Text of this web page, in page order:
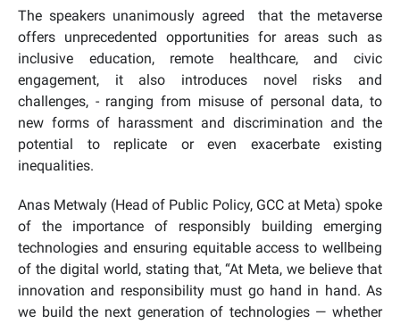
The speakers unanimously agreed that the metaverse
offers unprecedented opportunities for areas such as
inclusive education, remote healthcare, and civic
engagement, it also introduces novel risks and
challenges, - ranging from misuse of personal data, to
new forms of harassment and discrimination and the
potential to replicate or even exacerbate existing
inequalities.
Anas Metwaly (Head of Public Policy, GCC at Meta) spoke
of the importance of responsibly building emerging
technologies and ensuring equitable access to wellbeing
of the digital world, stating that, “At Meta, we believe that
innovation and responsibility must go hand in hand. As
we build the next generation of technologies — whether